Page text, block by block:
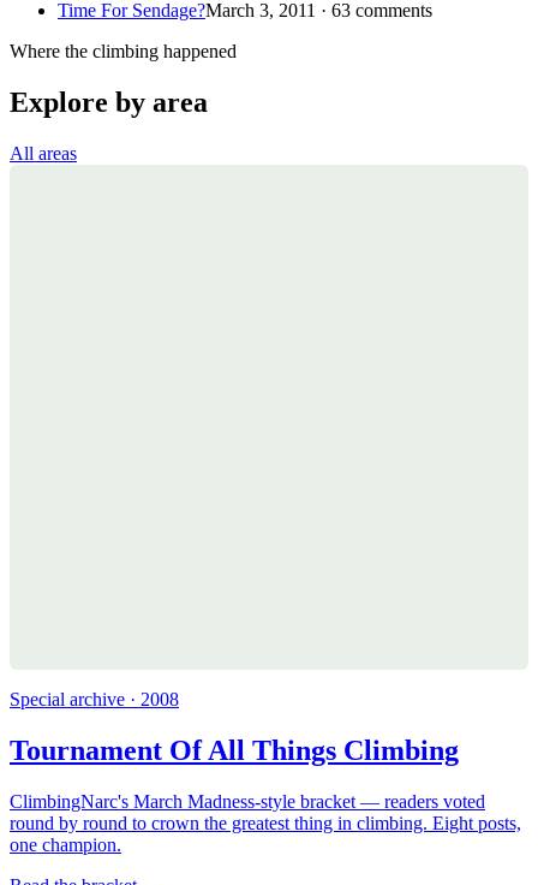
Time For Sendage?March 3, 2011 · 63 comments
Where the climbing happened
Explore by area
All areas
Special archive · 2008
Tournament Of All Things Climbing
ClimbingNarc's March Madness-style bracket — readers voted
round by round to crown the greatest thing in climbing. Eight posts,
one champion.